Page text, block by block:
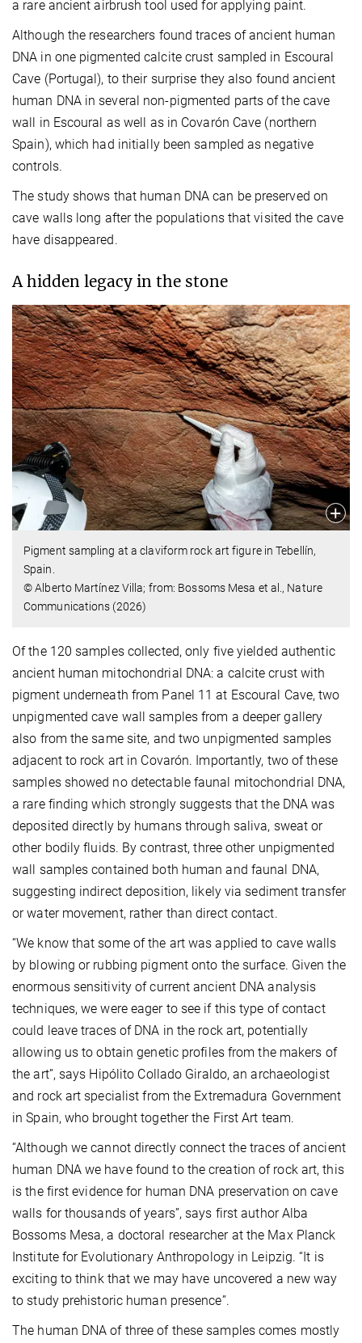
a rare ancient airbrush tool used for applying paint.
Although the researchers found traces of ancient human
DNA in one pigmented calcite crust sampled in Escoural
Cave (Portugal), to their surprise they also found ancient
human DNA in several non-pigmented parts of the cave
wall in Escoural as well as in Covarón Cave (northern
Spain), which had initially been sampled as negative
controls.
The study shows that human DNA can be preserved on
cave walls long after the populations that visited the cave
have disappeared.
A hidden legacy in the stone
Pigment sampling at a claviform rock art figure in Tebellín,
Spain.
© Alberto Martínez Villa; from: Bossoms Mesa et al., Nature
Communications (2026)
Of the 120 samples collected, only five yielded authentic
ancient human mitochondrial DNA: a calcite crust with
pigment underneath from Panel 11 at Escoural Cave, two
unpigmented cave wall samples from a deeper gallery
also from the same site, and two unpigmented samples
adjacent to rock art in Covarón. Importantly, two of these
samples showed no detectable faunal mitochondrial DNA,
a rare finding which strongly suggests that the DNA was
deposited directly by humans through saliva, sweat or
other bodily fluids. By contrast, three other unpigmented
wall samples contained both human and faunal DNA,
suggesting indirect deposition, likely via sediment transfer
or water movement, rather than direct contact.
“We know that some of the art was applied to cave walls
by blowing or rubbing pigment onto the surface. Given the
enormous sensitivity of current ancient DNA analysis
techniques, we were eager to see if this type of contact
could leave traces of DNA in the rock art, potentially
allowing us to obtain genetic profiles from the makers of
the art”, says Hipólito Collado Giraldo, an archaeologist
and rock art specialist from the Extremadura Government
in Spain, who brought together the First Art team.
“Although we cannot directly connect the traces of ancient
human DNA we have found to the creation of rock art, this
is the first evidence for human DNA preservation on cave
walls for thousands of years”, says first author Alba
Bossoms Mesa, a doctoral researcher at the Max Planck
Institute for Evolutionary Anthropology in Leipzig. “It is
exciting to think that we may have uncovered a new way
to study prehistoric human presence”.
The human DNA of three of these samples comes mostly